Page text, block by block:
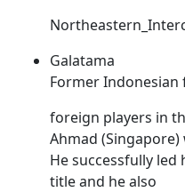
Galatama
Former
foreign players in
Ahmad
He successfully led
title and he also